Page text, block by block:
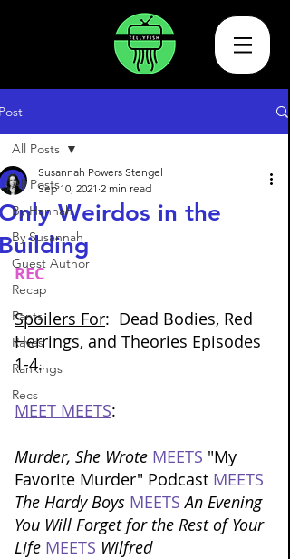
All Posts
By Hannah
By Susannah
Guest Author
Recap
Rants
Raves
Rankings
Recs
All Posts
Weirdos in the
Susannah Powers Stengel
Sep 10, 2021 2 min read
REC
Spoilers For:  Dead Bodies, Red
Herrings, and Theories Episodes
1-4.
MEET MEETS:
Murder, She Wrote MEETS "My
Favorite Murder" Podcast MEETS
The Hardy Boys MEETS An Evening
You Will Forget for the Rest of Your
Life MEETS Wilfred